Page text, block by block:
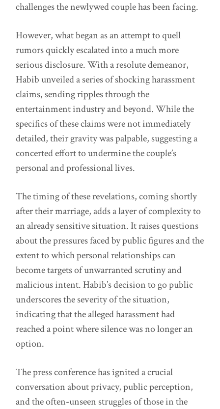
challenges the newlywed couple has been facing.
However, what began as an attempt to quell
rumors quickly escalated into a much more
serious disclosure. With a resolute demeanor,
Habib unveiled a series of shocking harassment
claims, sending ripples through the
entertainment industry and beyond. While the
specifics of these claims were not immediately
detailed, their gravity was palpable, suggesting a
concerted effort to undermine the couple’s
personal and professional lives.
The timing of these revelations, coming shortly
after their marriage, adds a layer of complexity to
an already sensitive situation. It raises questions
about the pressures faced by public figures and the
extent to which personal relationships can
become targets of unwarranted scrutiny and
malicious intent. Habib’s decision to go public
underscores the severity of the situation,
indicating that the alleged harassment had
reached a point where silence was no longer an
option.
The press conference has ignited a crucial
conversation about privacy, public perception,
and the often-unseen struggles of those in the